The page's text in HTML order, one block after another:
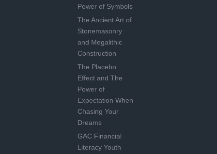
Power of Symbols
The Ancient Art of
Stonemasonry
and Megalithic
Construction
The Placebo
Effect and The
Power of
Expectation When
Chasing Your
Dreams
GAC Financial
Literacy Youth